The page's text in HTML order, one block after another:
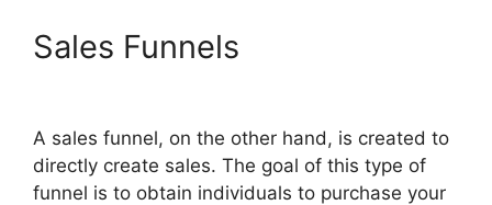
Sales Funnels
A sales funnel, on the other hand, is created to
directly create sales. The goal of this type of
funnel is to obtain individuals to purchase your